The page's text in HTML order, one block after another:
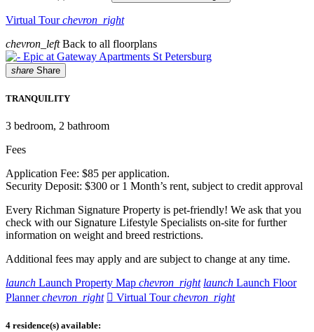
Virtual Tourchevron_right
chevron_leftBack to all floorplans
share Share
TRANQUILITY
3 bedroom, 2 bathroom
Fees
Application Fee: $85 per application.
Security Deposit: $300 or 1 Month’s rent, subject to credit approval
Every Richman Signature Property is pet-friendly! We ask that you
check with our Signature Lifestyle Specialists on-site for further
information on weight and breed restrictions.
Additional fees may apply and are subject to change at any time.
launch Launch Property Map chevron_right launch Launch Floor
Plannerchevron_right  Virtual Tourchevron_right
4 residence(s) available: